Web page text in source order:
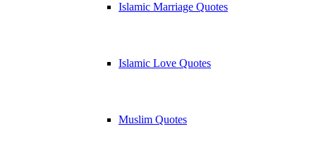
Islamic Marriage Quotes
Islamic Love Quotes
Muslim Quotes